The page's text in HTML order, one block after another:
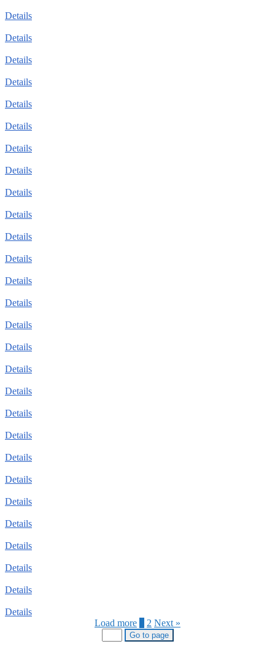
Details
Details
Details
Details
Details
Details
Details
Details
Details
Details
Details
Details
Details
Details
Details
Details
Details
Details
Details
Details
Details
Details
Details
Details
Details
Details
Details
Details
Load more
2 Next »
Go to page